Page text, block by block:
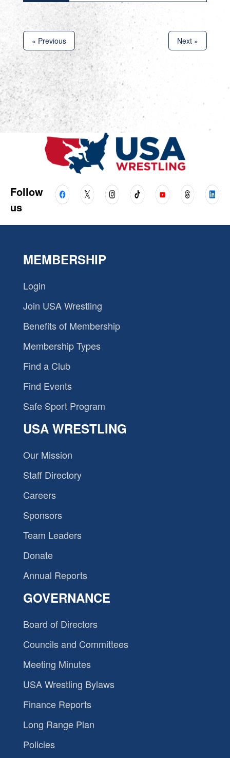
« Previous Next »
Follow
us
MEMBERSHIP
Login
Join USA Wrestling
Benefits of Membership
Membership Types
Find a Club
Find Events
Safe Sport Program
USA WRESTLING
Our Mission
Staff Directory
Careers
Sponsors
Team Leaders
Donate
Annual Reports
GOVERNANCE
Board of Directors
Councils and Committees
Meeting Minutes
USA Wrestling Bylaws
Finance Reports
Long Range Plan
Policies